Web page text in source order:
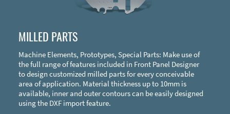
MILLED PARTS
Machine Elements, Prototypes, Special Parts: Make use of
the full range of features included in Front Panel Designer
to design customized milled parts for every conceivable
area of application. Material thickness up to 10mm is
available, inner and outer contours can be easily designed
using the DXF import feature.